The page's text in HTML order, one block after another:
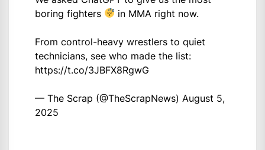
boring fighters
in MMA right now.
From control-heavy wrestlers to quiet
technicians, see who made the list:
https://t.co/3JBFX8RgwG
— The Scrap (@TheScrapNews) August 5,
2025